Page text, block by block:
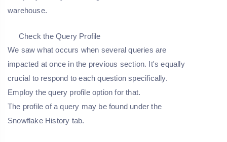
warehouse.
Check the Query Profile
We saw what occurs when several queries are
impacted at once in the previous section. It's equally
crucial to respond to each question specifically.
Employ the query profile option for that.
The profile of a query may be found under the
Snowflake History tab.